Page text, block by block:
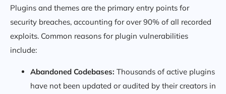
Plugins and themes are the primary entry points for
security breaches, accounting for over 90% of all recorded
exploits. Common reasons for plugin vulnerabilities
include:
Abandoned Codebases: Thousands of active plugins
have not been updated or audited by their creators in